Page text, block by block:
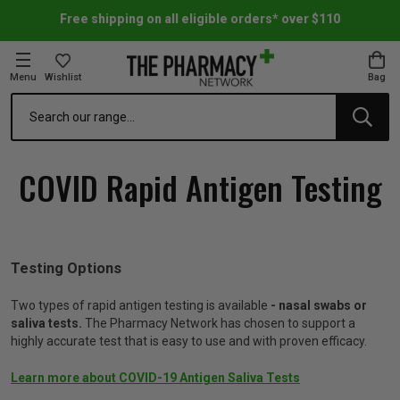
Free shipping on all eligible orders* over $110
Menu Wishlist Bag
Lover's Favourites
& Accessories
Snacks & Drinks
Fever Relief
Nail
Tools
& Supplements
Vitamins & Supplements
Vitamins & Supplements
Sale
Sale
Sale
COVID Rapid Antigen Testing
Testing Options
Two types of rapid antigen testing is available - nasal swabs or
saliva tests. The Pharmacy Network has chosen to support a
highly accurate test that is easy to use and with proven efficacy.
Learn more about COVID-19 Antigen Saliva Tests